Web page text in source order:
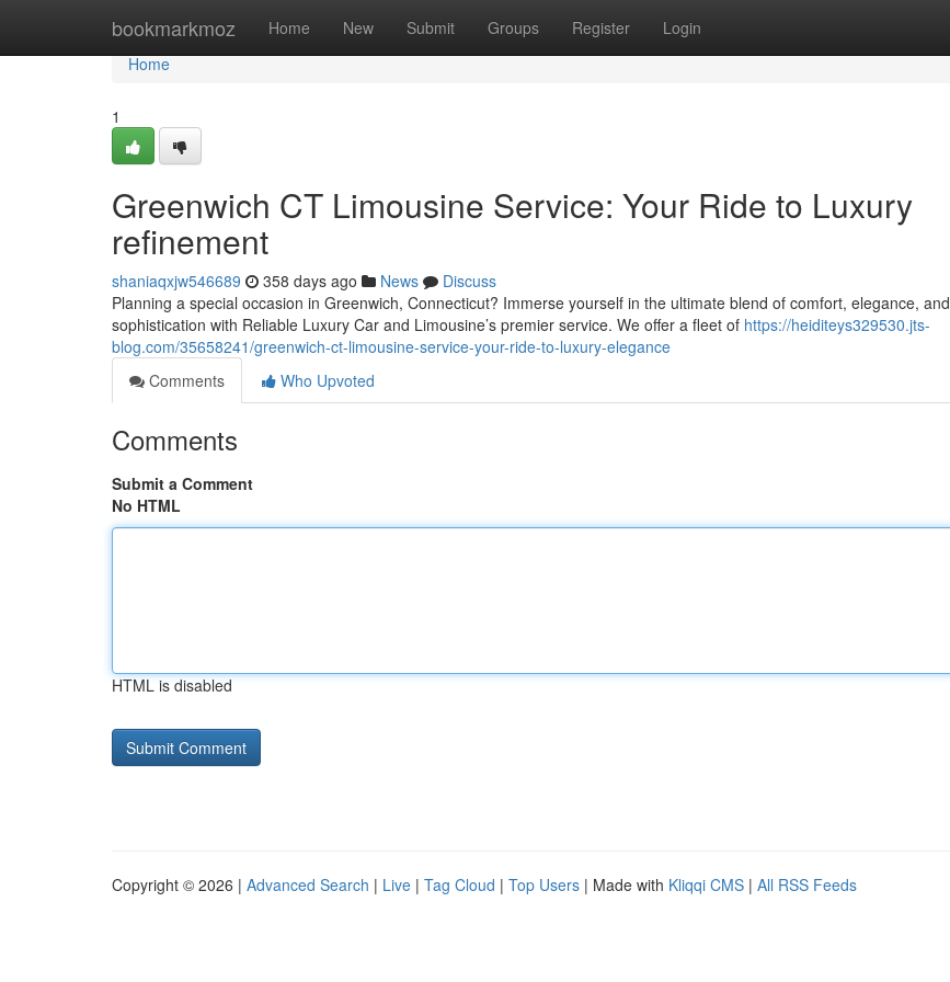
bookmarkmoz Home New Submit Groups Register Login
Home
Home
1
Greenwich CT Limousine Service: Your Ride to Luxury
refinement
shaniaqxjw546689 358 days ago News
Discuss
Planning a special occasion in Greenwich, Connecticut? Immerse yourself in the ultimate blend of comfort, elegance, and
sophistication with Reliable Luxury Car and Limousine’s premier service. We offer a fleet of https://heiditeys329530.jts-
blog.com/35658241/greenwich-ct-limousine-service-your-ride-to-luxury-elegance
Comments
Who Upvoted
Comments
Submit a Comment
No HTML
HTML is disabled
Copyright © 2026 | Advanced Search | Live | Tag Cloud | Top Users | Made with Kliqqi CMS | All RSS Feeds